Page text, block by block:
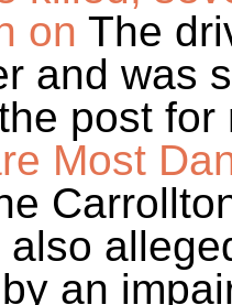
on The
and was
post
Most
also
an